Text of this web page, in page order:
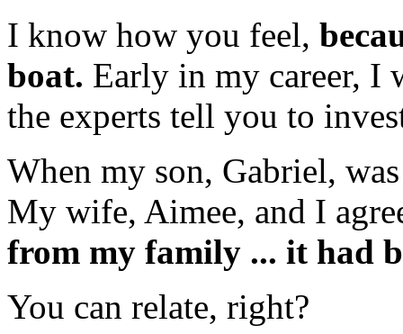
I know how you feel,
boat. Early in my career, I
the experts tell you to
When my son, Gabriel,
My wife, Aimee, and I
from my family ... it had
You can relate, right?